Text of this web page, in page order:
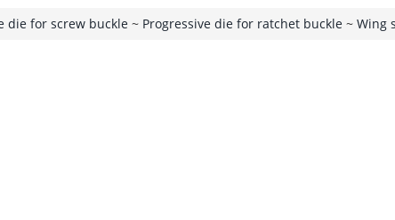
die for screw buckle ~ Progressive die for ratchet buckle ~ Wing